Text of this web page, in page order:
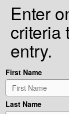
Enter
criteria
entry.
First Name
Last Name